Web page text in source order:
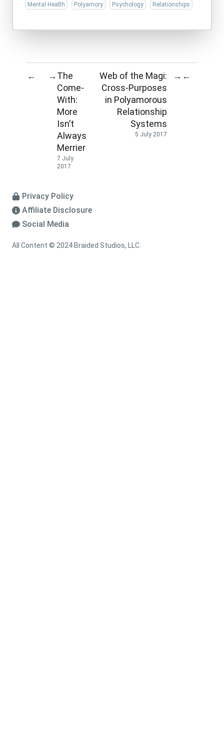
Mental Health Polyamory Psychology Relationships
← →The
Come-
With:
More
Isn’t
Always
Merrier
7 July
2017
Web of the Magi:
Cross-Purposes
in Polyamorous
Relationship
Systems
5 July 2017
→ ←
Privacy Policy
Affiliate Disclosure
Social Media
All Content © 2024 Braided Studios, LLC.